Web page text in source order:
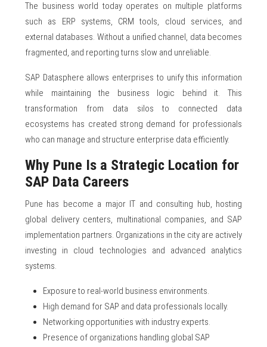
The business world today operates on multiple platforms
such as ERP systems, CRM tools, cloud services, and
external databases. Without a unified channel, data becomes
fragmented, and reporting turns slow and unreliable.
SAP Datasphere allows enterprises to unify this information
while maintaining the business logic behind it. This
transformation from data silos to connected data
ecosystems has created strong demand for professionals
who can manage and structure enterprise data efficiently.
Why Pune Is a Strategic Location for
SAP Data Careers
Pune has become a major IT and consulting hub, hosting
global delivery centers, multinational companies, and SAP
implementation partners. Organizations in the city are actively
investing in cloud technologies and advanced analytics
systems.
Exposure to real-world business environments.
High demand for SAP and data professionals locally.
Networking opportunities with industry experts.
Presence of organizations handling global SAP